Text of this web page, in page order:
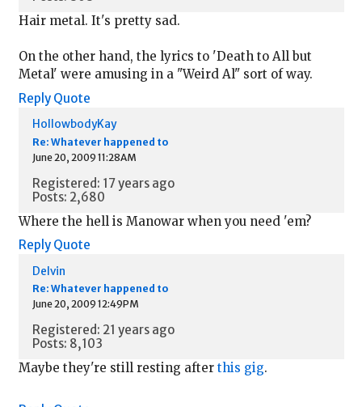
Hair metal. It's pretty sad.
On the other hand, the lyrics to 'Death to All but
Metal' were amusing in a "Weird Al" sort of way.
Reply Quote
HollowbodyKay
Re: Whatever happened to
June 20, 2009 11:28AM
Registered: 17 years ago
Posts: 2,680
Where the hell is Manowar when you need 'em?
Reply Quote
Delvin
Re: Whatever happened to
June 20, 2009 12:49PM
Registered: 21 years ago
Posts: 8,103
Maybe they're still resting after this gig.